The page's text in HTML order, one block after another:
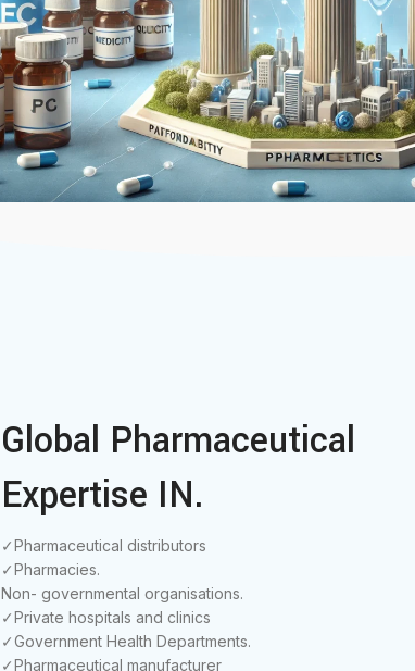
Global Pharmaceutical
Expertise IN.
✓Pharmaceutical distributors
✓Pharmacies.
Non- governmental organisations.
✓Private hospitals and clinics
✓Government Health Departments.
✓Pharmaceutical manufacturer